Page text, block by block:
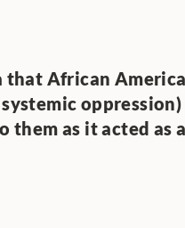
that African
systemic
them as it acted as